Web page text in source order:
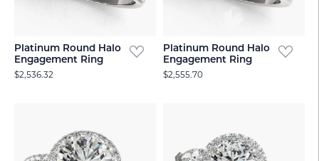
Platinum Round Halo
Engagement Ring
$2,536.32
Platinum Round Halo
Engagement Ring
$2,555.70